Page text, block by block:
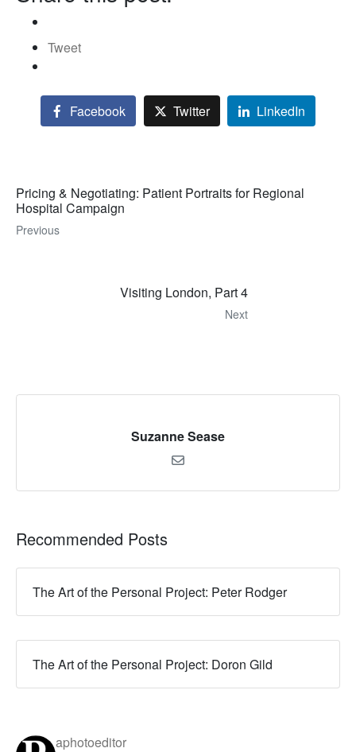
Tweet
Facebook Twitter LinkedIn
Pricing & Negotiating: Patient Portraits for Regional
Hospital Campaign
Previous
Visiting London, Part 4
Next
Suzanne Sease
Recommended Posts
The Art of the Personal Project: Peter Rodger
The Art of the Personal Project: Doron Gild
aphotoeditor